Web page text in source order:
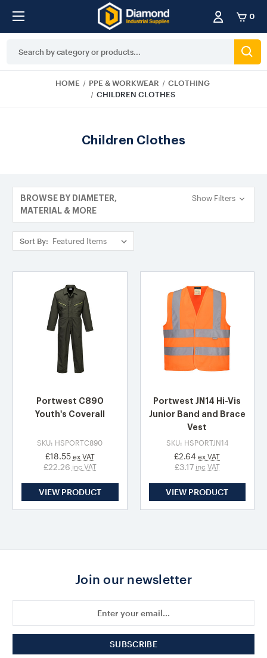
0
Keyword:
HOME PPE & WORKWEAR
CLOTHING
CHILDREN CLOTHES
Children Clothes
BROWSE BY DIAMETER,
MATERIAL & MORE
Show Filters
Sort By:
Portwest C890
Youth's Coverall
SKU: HSPORTC890
£18.55 ex VAT
£22.26 inc VAT
VIEW PRODUCT
Portwest JN14 Hi-Vis
Junior Band and Brace
Vest
SKU: HSPORTJN14
£2.64 ex VAT
£3.17 inc VAT
VIEW PRODUCT
Join our newsletter